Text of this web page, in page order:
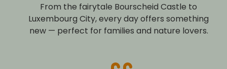
From the fairytale Bourscheid Castle to
Luxembourg City, every day offers something
new — perfect for families and nature lovers.